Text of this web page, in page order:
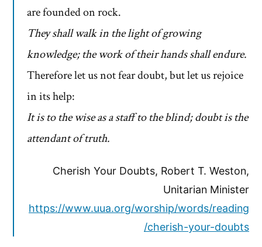
are founded on rock.
They shall walk in the light of growing
knowledge; the work of their hands shall endure.
Therefore let us not fear doubt, but let us rejoice
in its help:
It is to the wise as a staff to the blind; doubt is the
attendant of truth.
Cherish Your Doubts, Robert T. Weston,
Unitarian Minister
https://www.uua.org/worship/words/reading
/cherish-your-doubts